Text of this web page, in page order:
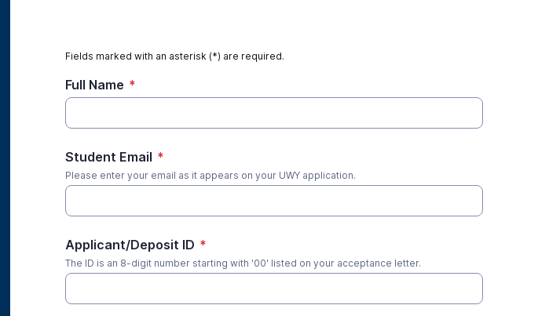
Fields marked with an asterisk (*) are required.
Full Name *
Student Email *
Please enter your email as it appears on your UWY application.
Applicant/Deposit ID *
The ID is an 8-digit number starting with '00' listed on your acceptance letter.